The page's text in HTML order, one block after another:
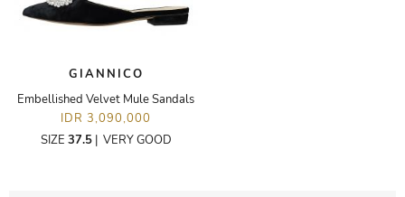
GIANNICO
Embellished Velvet Mule Sandals
IDR 3,090,000
SIZE 37.5| VERY GOOD